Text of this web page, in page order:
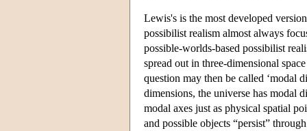
Lewis's is the most developed
possibilist realism almost always
possible-worlds-based possibilist
spread out in three-dimensional
question may then be called ‘modal
dimensions, the universe has modal
modal axes just as physical spatial
and possible objects “persist”